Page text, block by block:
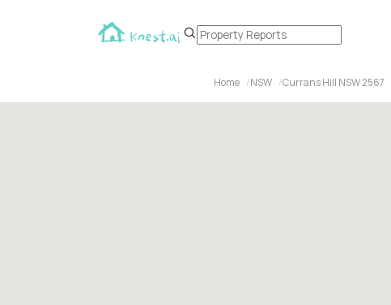
Home NSW Currans Hill NSW 2567